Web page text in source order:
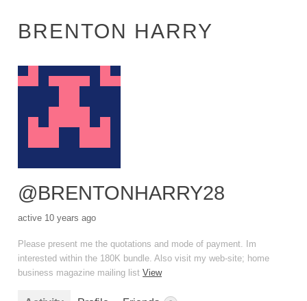
BRENTON HARRY
@BRENTONHARRY28
active 10 years ago
Please present me the quotations and mode of payment. Im
interested within the 180K bundle. Also visit my web-site; home
business magazine mailing listView